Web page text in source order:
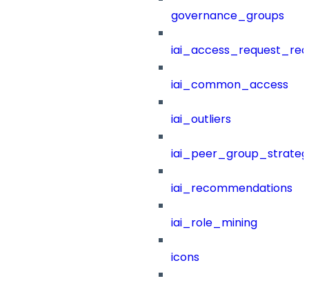
governance_groups
iai_common_access
iai_outliers
iai_recommendations
iai_role_mining
icons